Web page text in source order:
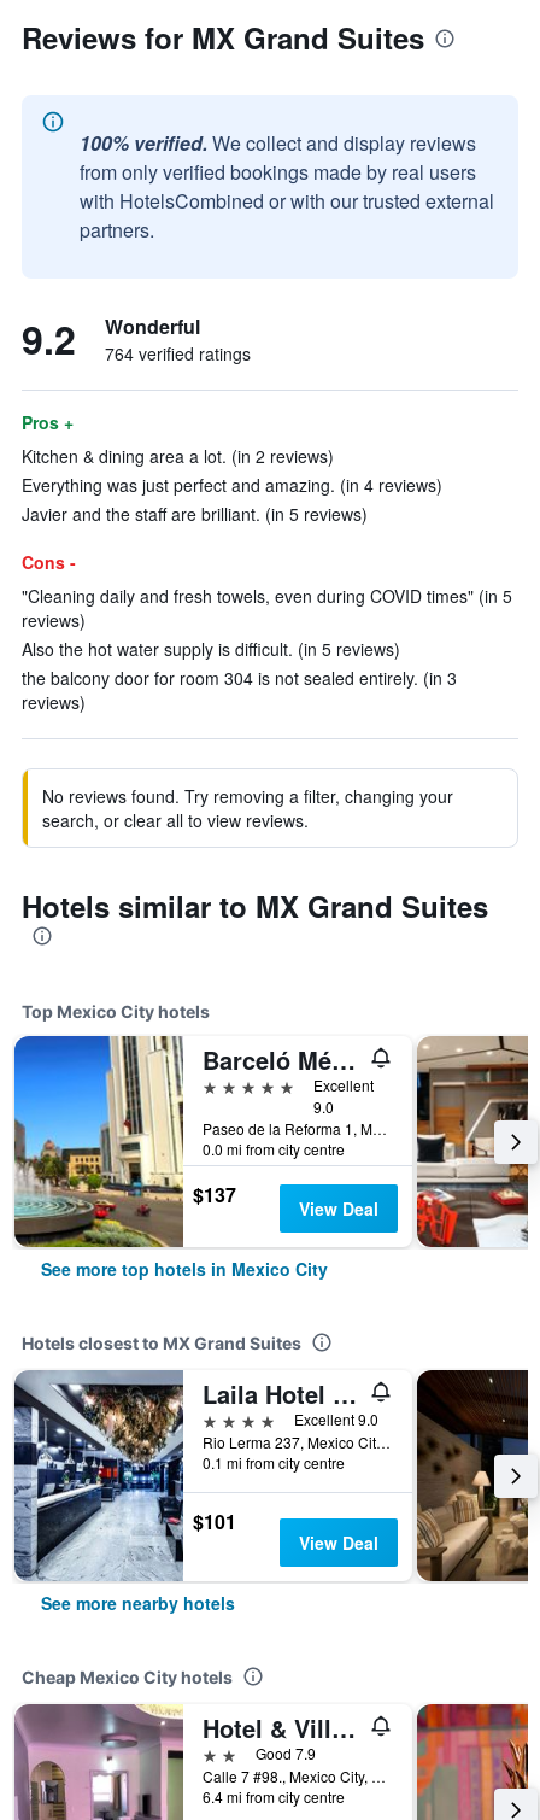
Reviews for MX Grand Suites
100% verified. We collect and display reviews
from only verified bookings made by real users
with HotelsCombined or with our trusted external
partners.
9.2 Wonderful
764 verified ratings
Pros +
Kitchen & dining area a lot. (in 2 reviews)
Everything was just perfect and amazing. (in 4 reviews)
Javier and the staff are brilliant. (in 5 reviews)
Cons -
"Cleaning daily and fresh towels, even during COVID times" (in 5
reviews)
Also the hot water supply is difficult. (in 5 reviews)
the balcony door for room 304 is not sealed entirely. (in 3
reviews)
No reviews found. Try removing a filter, changing your
search, or clear all to view reviews.
Hotels similar to MX Grand Suites
Top Mexico City hotels
Barceló México Reforma
5 stars
Excellent
9.0
Paseo de la Reforma 1, Mexico City, Mexico City Federal District, Mexico
0.0 mi from city centre
$137 View Deal
See more top hotels in Mexico City
Hotels closest to MX Grand Suites
Laila Hotel Cdmx
4 stars
Excellent 9.0
Rio Lerma 237, Mexico City, Mexico City Federal District, Mexico
0.1 mi from city centre
$101
View Deal
See more nearby hotels
Cheap Mexico City hotels
Hotel & Villas 7
2 starsGood 7.9
Calle 7 #98., Mexico City, Mexico City Federal District, Mexico
6.4 mi from city centre